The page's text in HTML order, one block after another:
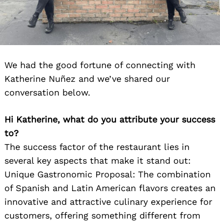
We had the good fortune of connecting with
Katherine Nuñez and we’ve shared our
conversation below.
Hi Katherine, what do you attribute your success
to?
The success factor of the restaurant lies in
several key aspects that make it stand out:
Unique Gastronomic Proposal: The combination
of Spanish and Latin American flavors creates an
innovative and attractive culinary experience for
customers, offering something different from